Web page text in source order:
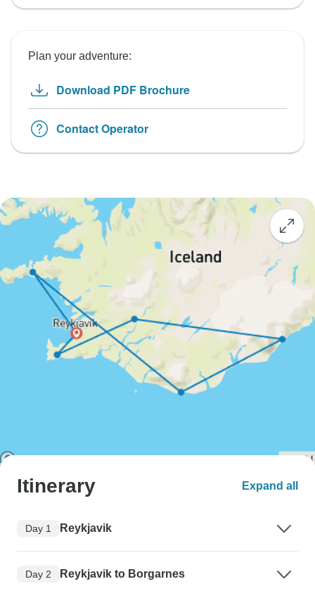
Plan your adventure:
Download PDF Brochure
Contact Operator
Itinerary Expand all
Day 1 Reykjavik
Day 2 Reykjavik to Borgarnes